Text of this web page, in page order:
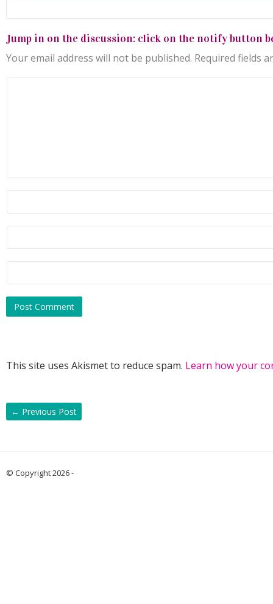
Jump in on the discussion: click on the notify button
Your email address will not be published. Required fields
This site uses Akismet to reduce spam. Learn how your
← Previous Post
© Copyright 2026 -